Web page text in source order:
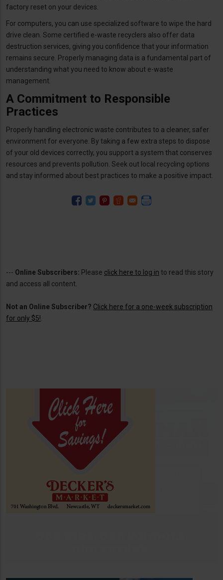
factory reset on your devices.
For computers, you can use specialized software to wipe the hard
drive clean. Some certified e-waste recyclers also offer data
destruction services, giving you confidence that your information
remains secure. Properly managing data is a fundamental part of
understanding what you need to know about e-waste
management.
A Commitment to Responsible
Practices
Properly handling electronic waste contributes to a cleaner, safer
environment for everyone. By taking a few extra steps to dispose
of your old devices correctly, you support a system that conserves
resources and prevents pollution. Seek out local recycling options
and stay informed about best practices to make a positive impact.
--- Online Subscribers: Please click here to log in to read this story
and access all content.
Not an Online Subscriber? Click here for a one-week subscription
for only $5!